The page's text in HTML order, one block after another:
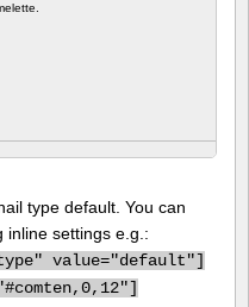
type default. You can
inline settings e.g.:
value="default"]